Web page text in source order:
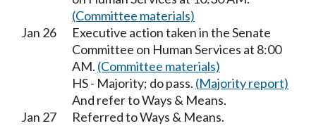
(Committee materials)
Jan 26
Executive action taken in the Senate
Committee on Human Services at 8:00
AM. (Committee materials)
HS - Majority; do pass. (Majority report)
And refer to Ways & Means.
Jan 27
Referred to Ways & Means.